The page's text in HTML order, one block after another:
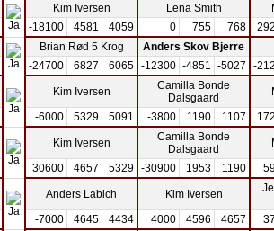
Kim Iversen Lena Smith
-18100 4581 4059 0 755 768
Brian Rød 5 Krog
Anders Skov Bjerre
-24700 6827 6065 -12300 -4851 -5027 -
Kim Iversen
Camilla Bonde
Dalsgaard
-6000 5329 5091 -3800 1190 1107
Kim Iversen
Camilla Bonde
Dalsgaard
30600 4657 5329 -30900 1953 1190
Anders Labich Kim Iversen
-7000 4645 4434 4000 4596 4657